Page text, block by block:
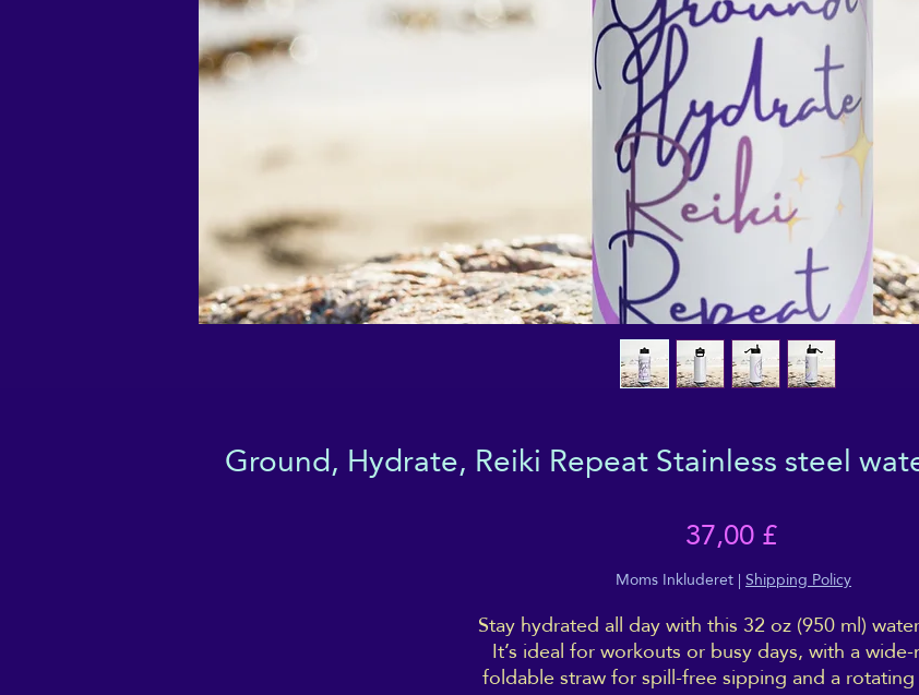
Ground, Hydrate, Reiki Repeat Stainless steel
37,00 £Pris
Moms Inkluderet|Shipping Policy
Stay hydrated all day with this 32 oz (950 ml)
It’s ideal for workouts or busy days, with a
foldable straw for spill-free sipping and a